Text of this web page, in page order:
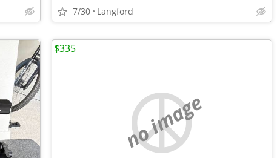
7/30 Langford
no image
$335